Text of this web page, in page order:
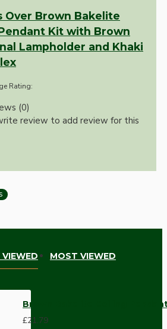
Over Brown Bakelite
Kit with Brown
Lampholder and Khaki
Rating:
(0)
review to add review for this
VIEWED MOST VIEWED
Brown Bakelite Ceiling
£21.79